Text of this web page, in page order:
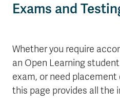
Wolfie's Campus Store
Course Registration
Exams and
Whether you require
an Open Learning
exam, or need
this page provides all the